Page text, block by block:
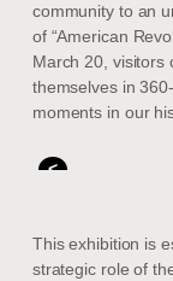
community to an
of “American
March 20, visitors
themselves in
moments in our
<
This exhibition is
strategic role of